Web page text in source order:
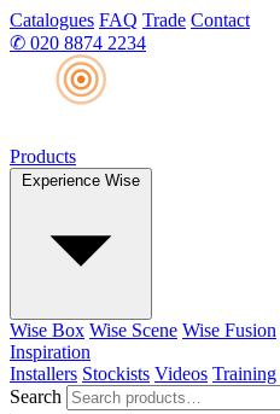
Catalogues FAQ Trade Contact
✆ 020 8874 2234
Products
Experience Wise
Wise Box Wise Scene Wise Fusion
Inspiration
Installers Stockists Videos Training
Search